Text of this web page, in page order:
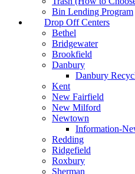
Bin Lending Program
Drop Off Centers
Bethel
Bridgewater
Brookfield
Danbury
Danbury
Kent
New Fairfield
New Milford
Newtown
Information-
Redding
Ridgefield
Roxbury
Sherman